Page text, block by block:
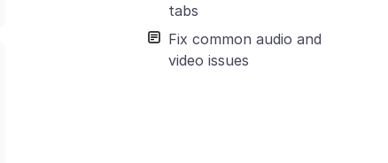
tabs
Fix common audio and
video issues